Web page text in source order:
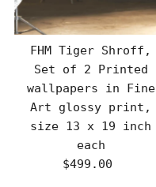
FHM Tiger Shroff,
Set of 2 Printed
wallpapers in Fine
Art glossy print,
size 13 x 19 inch
each
Regular
$499.00